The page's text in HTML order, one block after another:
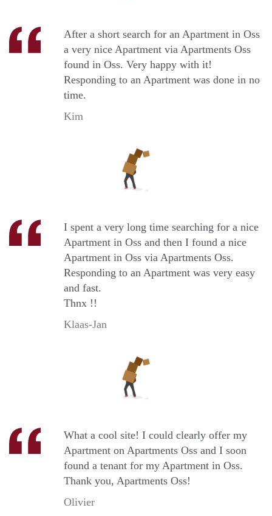
After a short search for an Apartment in Oss
a very nice Apartment via Apartments Oss
found in Oss. Very happy with it!
Responding to an Apartment was done in no
time.
Kim
I spent a very long time searching for a nice
Apartment in Oss and then I found a nice
Apartment in Oss via Apartments Oss.
Responding to an Apartment was very easy
and fast.
Thnx !!
Klaas-Jan
What a cool site! I could clearly offer my
Apartment on Apartments Oss and I soon
found a tenant for my Apartment in Oss.
Thank you, Apartments Oss!
Olivier